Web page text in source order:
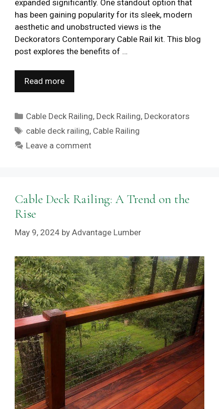
expanded significantly. One standout option that
has been gaining popularity for its sleek, modern
aesthetic and unobstructed views is the
Deckorators Contemporary Cable Rail kit. This blog
post explores the benefits of …
Read more
Categories
Cable Deck Railing, Deck Railing, Deckorators
Tags
cable deck railing, Cable Railing
Leave a comment
Cable Deck Railing: A Trend on the
Rise
May 9, 2024 by Advantage Lumber